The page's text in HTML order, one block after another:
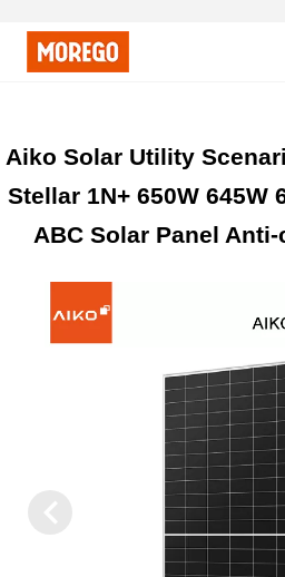
Aiko Solar Utility
Stellar 1N+ 650W 645W
ABC Solar Panel